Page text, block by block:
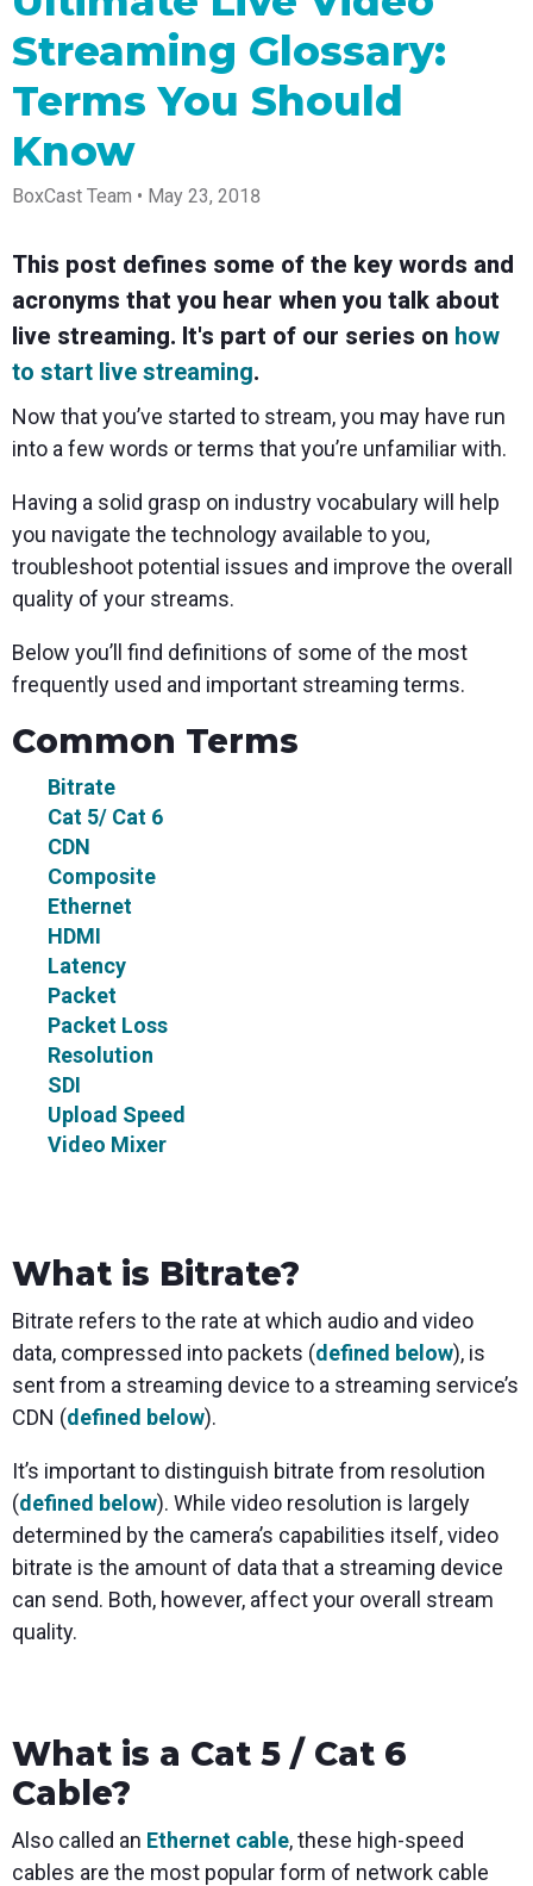
Tap into
hardware
encoding
that's
compact
and
Go live
straight
from your
phone or
tablet with
studio-
control
professional
streams
right from
your
Party
gear you
our support
of RTMP
and SRT
a browser
anywhere
Mixing
Station
Works
Mixing
Station
Anywhere
for real
remote
monitoring
Government
Bring
transparency
and
connection
to your
broadcasts
Power your
corporate
events,
webinars,
and live
streams
Guides
tips and
expert
strategies
to expand
your reach
Stay up to
news, best
practices,
and more
Podcast
Hear stories
strategies
customers
Join us at
upcoming
conference
and meet
with our
Streaming Glossary:
Terms You Should
Know
BoxCast Team • May 23, 2018
This post defines some of the key words and
acronyms that you hear when you talk about
live streaming. It's part of our series on how
to start live streaming.
Now that you’ve started to stream, you may have run
into a few words or terms that you’re unfamiliar with.
Having a solid grasp on industry vocabulary will help
you navigate the technology available to you,
troubleshoot potential issues and improve the overall
quality of your streams.
Below you’ll find definitions of some of the most
frequently used and important streaming terms.
Common Terms
Bitrate
Cat 5/ Cat 6
CDN
Composite
Ethernet
HDMI
Latency
Packet
Packet Loss
Resolution
SDI
Upload Speed
Video Mixer
What is Bitrate?
Bitrate refers to the rate at which audio and video
data, compressed into packets (defined below), is
sent from a streaming device to a streaming service’s
CDN (defined below).
It’s important to distinguish bitrate from resolution
(defined below). While video resolution is largely
determined by the camera’s capabilities itself, video
bitrate is the amount of data that a streaming device
can send. Both, however, affect your overall stream
quality.
What is a Cat 5 / Cat 6
Cable?
Also called an Ethernet cable, these high-speed
cables are the most popular form of network cable